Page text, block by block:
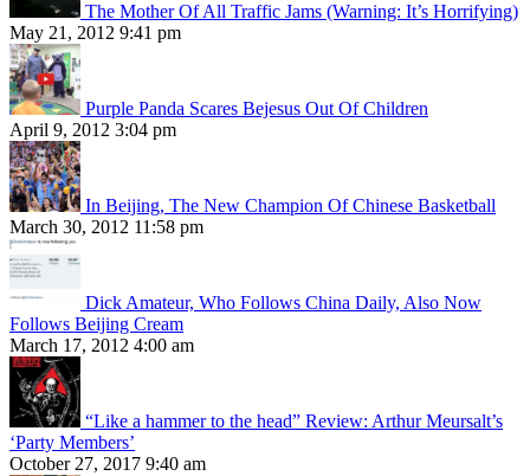
The Mother Of All Traffic Jams (Warning: It’s Horrifying)
May 21, 2012 9:41 pm
Purple Panda Scares Bejesus Out Of Children
April 9, 2012 3:04 pm
In Beijing, The New Champion Of Chinese Basketball
March 30, 2012 11:58 pm
Dick Amateur, Who Follows China Daily, Also Now
Follows Beijing Cream
March 17, 2012 4:00 am
“Like a hammer to the head” Review: Arthur Meursalt’s
‘Party Members’
October 27, 2017 9:40 am